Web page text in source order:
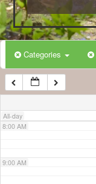
Categories
All-day
5:00 AM
6:00 AM
7:00 AM
8:00 AM
9:00 AM